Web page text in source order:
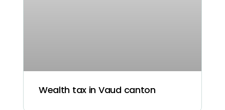
Wealth tax in Vaud canton